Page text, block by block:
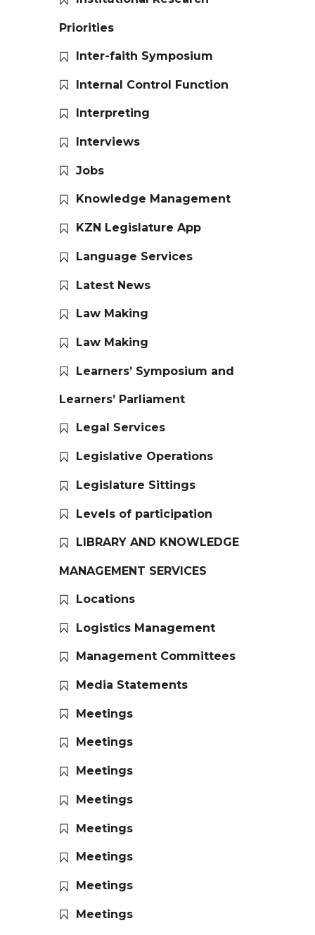
Priorities
Inter-faith Symposium
Internal Control Function
Interpreting
Interviews
Jobs
Knowledge Management
KZN Legislature App
Language Services
Latest News
Law Making
Law Making
Learners’ Symposium and
Learners’ Parliament
Legal Services
Legislative Operations
Legislature Sittings
Levels of participation
LIBRARY AND KNOWLEDGE
MANAGEMENT SERVICES
Locations
Logistics Management
Management Committees
Media Statements
Meetings
Meetings
Meetings
Meetings
Meetings
Meetings
Meetings
Meetings